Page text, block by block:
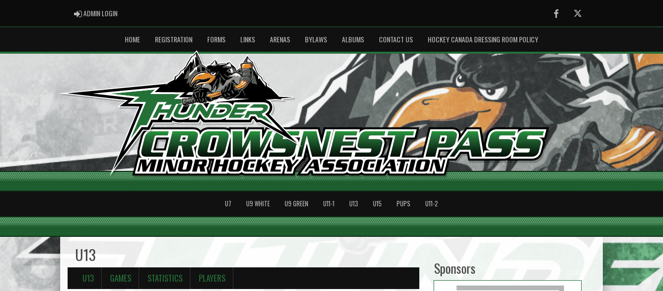
ADMIN LOGINADMIN LOGIN FacebookTwitter
HOME REGISTRATION FORMS LINKS ARENAS BYLAWS ALBUMS CONTACT US HOCKEY CANADA DRESSING ROOM POLICY
U7 U9 WHITE U9 GREEN U11-1 U13 U15 PUPS U11-2
U13
U13 GAMES STATISTICS PLAYERS
Sponsors